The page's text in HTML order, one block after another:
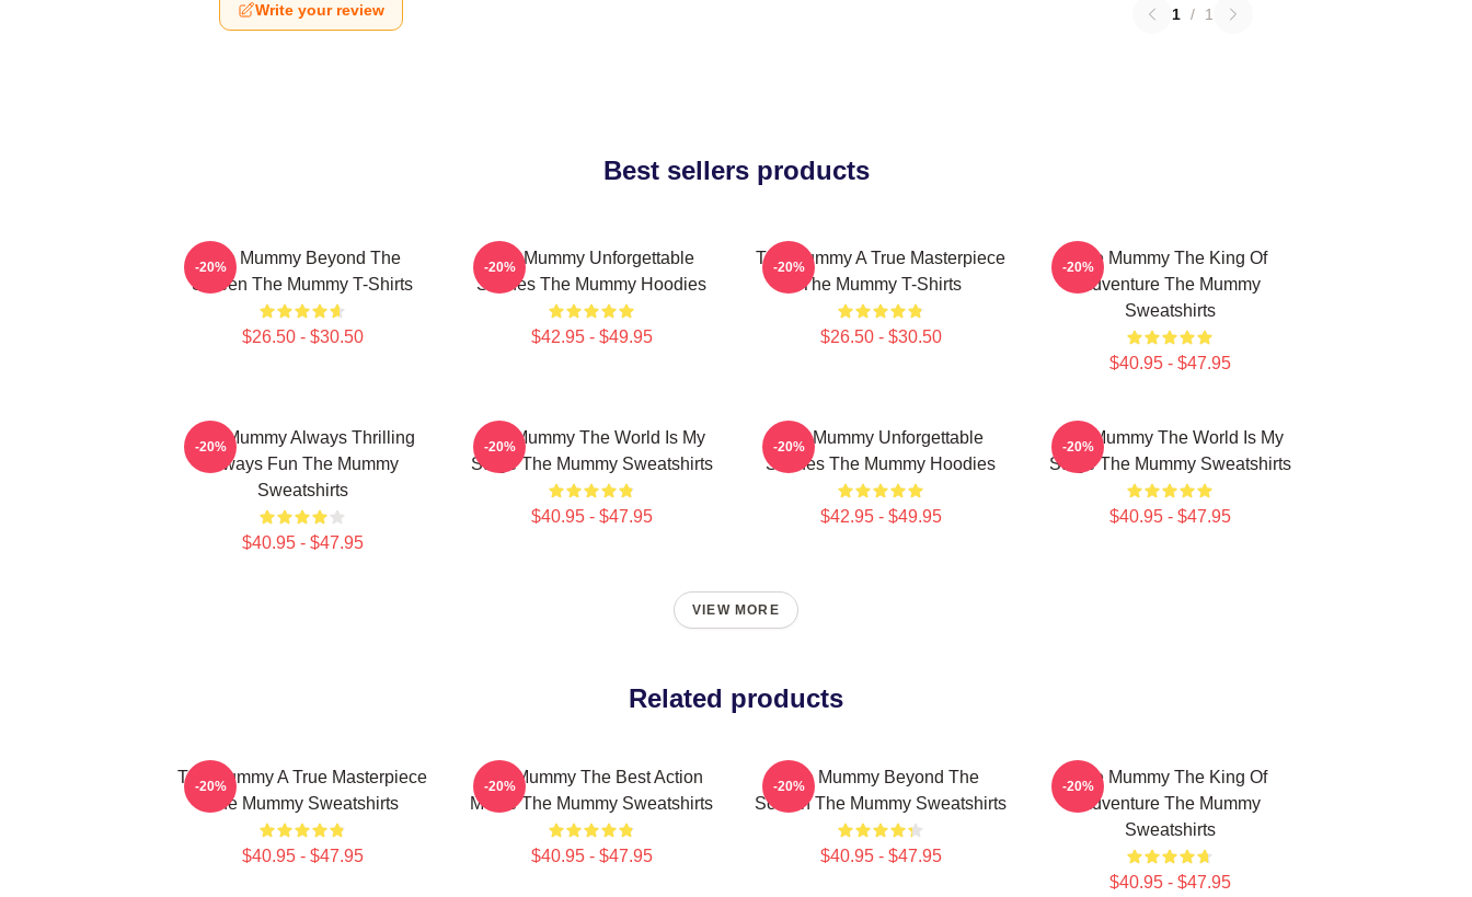
Write your review 1 / 1
Best sellers products
The Mummy Beyond The
Screen The Mummy T-Shirts
$26.50 - $30.50
-20%
The Mummy Unforgettable
Scenes The Mummy Hoodies
$42.95 - $49.95
-20%
The Mummy A True Masterpiece
The Mummy T-Shirts
$26.50 - $30.50
-20%
The Mummy The King Of
Adventure The Mummy
Sweatshirts
$40.95 - $47.95
-20%
The Mummy Always Thrilling
Always Fun The Mummy
Sweatshirts
$40.95 - $47.95
-20%
The Mummy The World Is My
Stage The Mummy Sweatshirts
$40.95 - $47.95
-20%
The Mummy Unforgettable
Scenes The Mummy Hoodies
$42.95 - $49.95
-20%
The Mummy The World Is My
Stage The Mummy Sweatshirts
$40.95 - $47.95
-20%
VIEW MORE
Related products
The Mummy A True Masterpiece
The Mummy Sweatshirts
$40.95 - $47.95
-20%
The Mummy The Best Action
Movie The Mummy Sweatshirts
$40.95 - $47.95
-20%
The Mummy Beyond The
Screen The Mummy Sweatshirts
$40.95 - $47.95
-20%
The Mummy The King Of
Adventure The Mummy
Sweatshirts
$40.95 - $47.95
-20%